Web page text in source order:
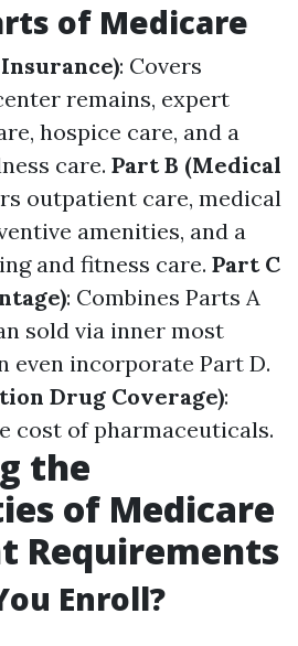
of Medicare
: Covers
remains, expert
hospice care, and a
care. Part B (Medical
outpatient care, medical
amenities, and a
and fitness care. Part C
: Combines Parts A
sold via inner most
even incorporate Part D.
Drug Coverage):
cost of pharmaceuticals.
the
of Medicare
Requirements
Enroll?